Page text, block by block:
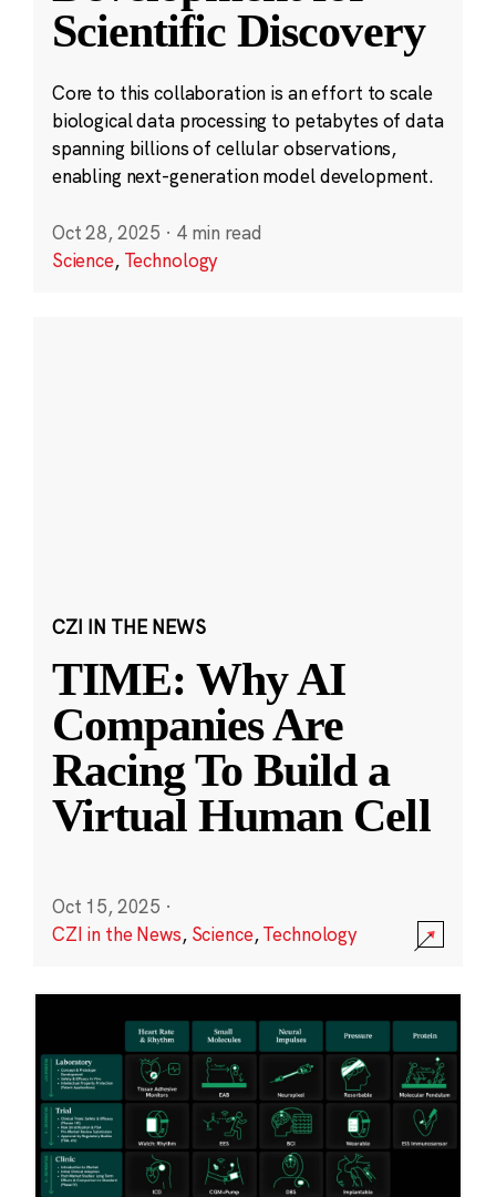
Scientific Discovery
Core to this collaboration is an effort to scale
biological data processing to petabytes of data
spanning billions of cellular observations,
enabling next-generation model development.
Oct 28, 2025 · 4 min read
Science, Technology
CZI IN THE NEWS
TIME: Why AI
Companies Are
Racing To Build a
Virtual Human Cell
Oct 15, 2025 ·
CZI in the News, Science,Technology